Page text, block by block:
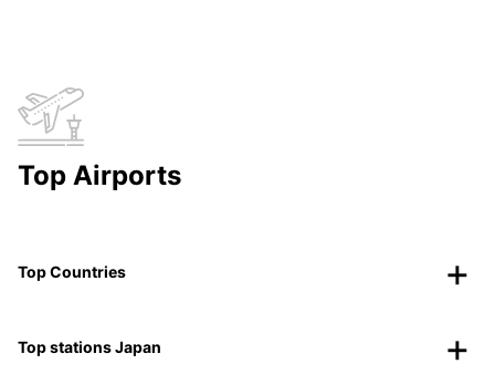
Top Airports
Top Countries
Top stations Japan